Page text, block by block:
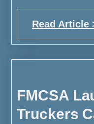
Read Article
FMCSA
Truckers